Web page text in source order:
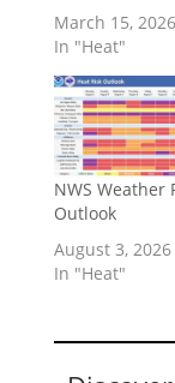
March 15, 2026
In "Heat"
NWS Weather
Outlook
August 3, 2026
In "Heat"